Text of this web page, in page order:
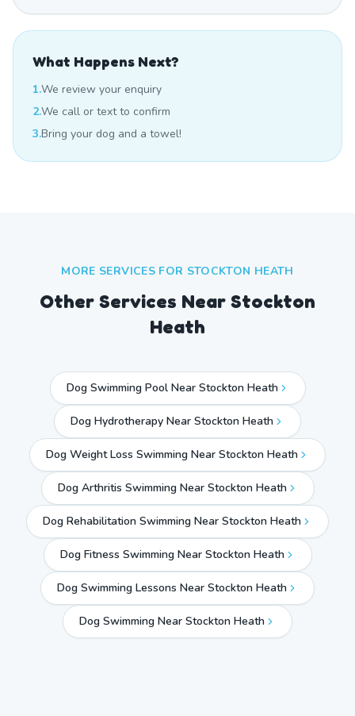
What Happens Next?
1.We review your enquiry
2.We call or text to confirm
3.Bring your dog and a towel!
MORE SERVICES FOR STOCKTON HEATH
Other Services Near Stockton
Heath
Dog Swimming Pool Near Stockton Heath
Dog Hydrotherapy Near Stockton Heath
Dog Weight Loss Swimming Near Stockton Heath
Dog Arthritis Swimming Near Stockton Heath
Dog Rehabilitation Swimming Near Stockton Heath
Dog Fitness Swimming Near Stockton Heath
Dog Swimming Lessons Near Stockton Heath
Dog Swimming Near Stockton Heath